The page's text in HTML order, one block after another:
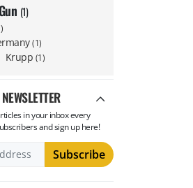
(1)
(1)
Krupp (1)
in your inbox every
and sign up here!